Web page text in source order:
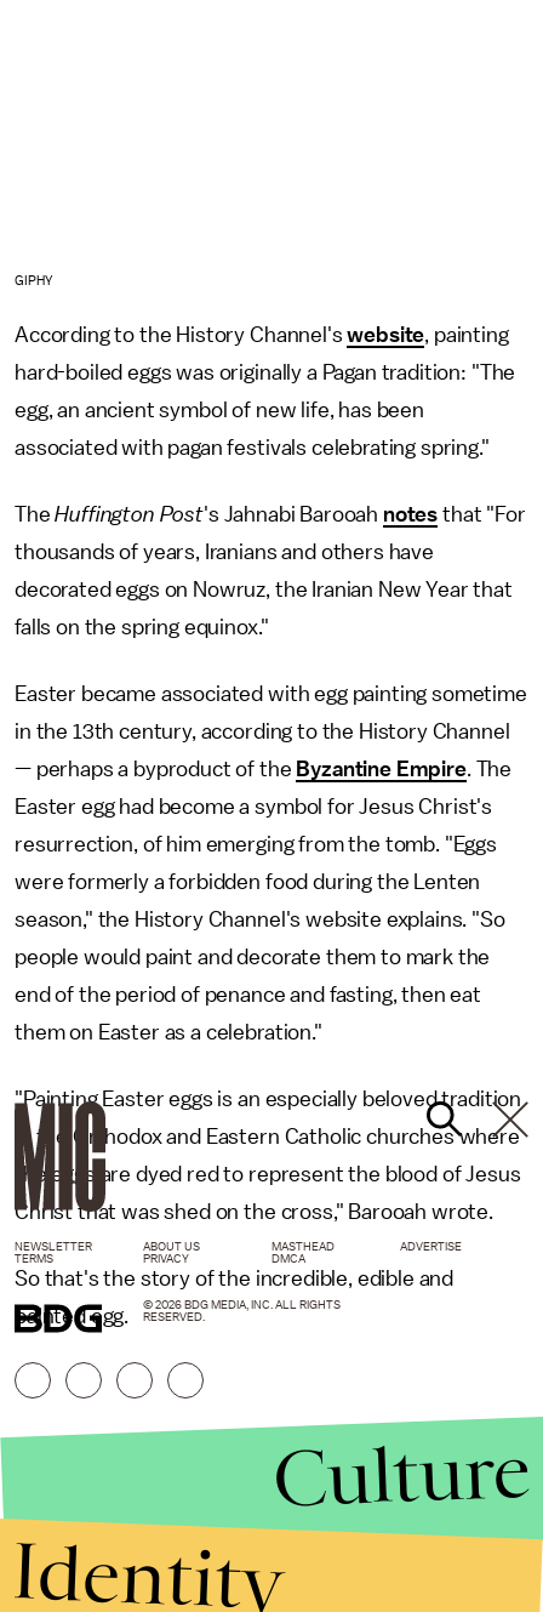
GIPHY
According to the History Channel'swebsite , painting
hard-boiled eggs was originally a Pagan tradition: "The
egg, an ancient symbol of new life, has been
associated with pagan festivals celebrating spring."
TheHuffington Post's Jahnabi Barooah notes that "For
thousands of years, Iranians and others have
decorated eggs on Nowruz, the Iranian New Year that
falls on the spring equinox."
Easter became associated with egg painting sometime
in the 13th century, according to the History Channel
— perhaps a byproduct of the Byzantine Empire. The
Easter egg had become a symbol for Jesus Christ's
resurrection, of him emerging from the tomb. "Eggs
were formerly a forbidden food during the Lenten
season," the History Channel's website explains. "So
people would paint and decorate them to mark the
end of the period of penance and fasting, then eat
them on Easter as a celebration."
"Painting Easter eggs is an especially beloved tradition
in the Orthodox and Eastern Catholic churches where
the eggs are dyed red to represent the blood of Jesus
Christ that was shed on the cross," Barooah wrote.
So that's the story of the incredible, edible and
painted egg.
NEWSLETTER ABOUT US MASTHEAD
ADVERTISE
TERMS
PRIVACY DMCA
© 2026 BDG MEDIA, INC. ALL RIGHTS
RESERVED.
Culture
Identity